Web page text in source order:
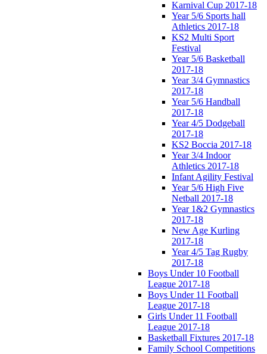
Karnival Cup 2017-18
Year 5/6 Sports hall
Athletics 2017-18
KS2 Multi Sport
Festival
Year 5/6 Basketball
2017-18
Year 3/4 Gymnastics
2017-18
Year 5/6 Handball
2017-18
Year 4/5 Dodgeball
2017-18
KS2 Boccia 2017-18
Year 3/4 Indoor
Athletics 2017-18
Infant Agility Festival
Year 5/6 High Five
Netball 2017-18
Year 1&2 Gymnastics
2017-18
New Age Kurling
2017-18
Year 4/5 Tag Rugby
2017-18
Boys Under 10 Football
League 2017-18
Boys Under 11 Football
League 2017-18
Girls Under 11 Football
League 2017-18
Basketball Fixtures 2017-18
Family School Competitions